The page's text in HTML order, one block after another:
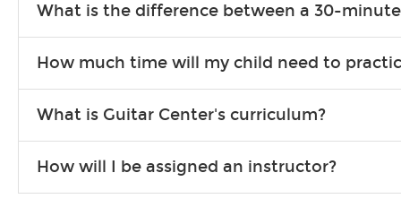
individuals can include improved coordination, the expanding of
What is the difference between a 30-
focus on the finer points of technique.
How much time will my child need to
more each day in between lessons.
What is Guitar Center's curriculum?
will work to understand your goals and passions, and make
How will I be assigned an instructor?